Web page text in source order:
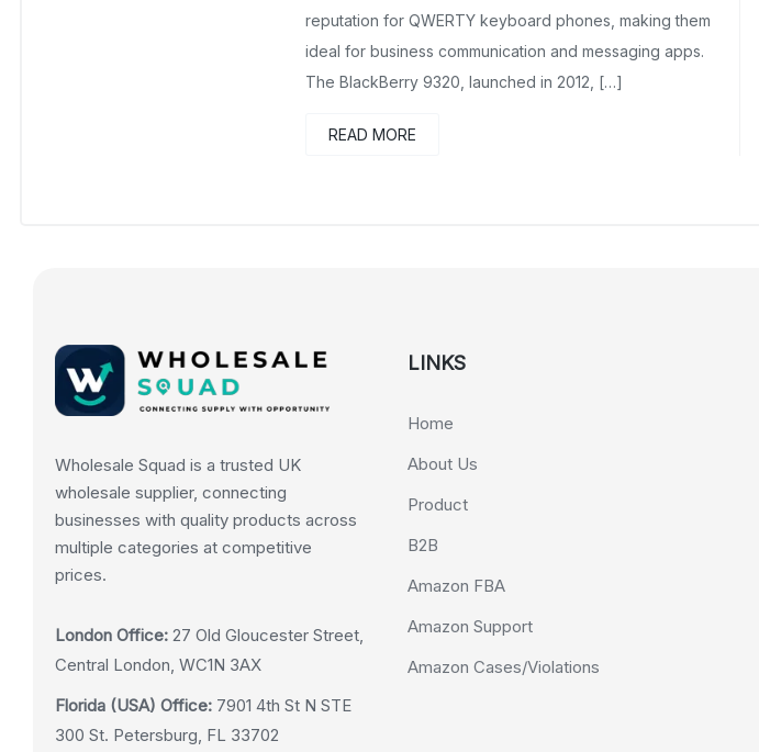
reputation for QWERTY keyboard phones, making them
ideal for business communication and messaging apps.
The BlackBerry 9320, launched in 2012, […]
READ MORE
Wholesale Squad is a trusted UK
wholesale supplier, connecting
businesses with quality products across
multiple categories at competitive
prices.
London Office: 27 Old Gloucester Street,
Central London, WC1N 3AX
Florida (USA) Office: 7901 4th St N STE
300 St. Petersburg, FL 33702
LINKS
Home
About Us
Product
B2B
Amazon FBA
Amazon Support
Amazon Cases/Violations